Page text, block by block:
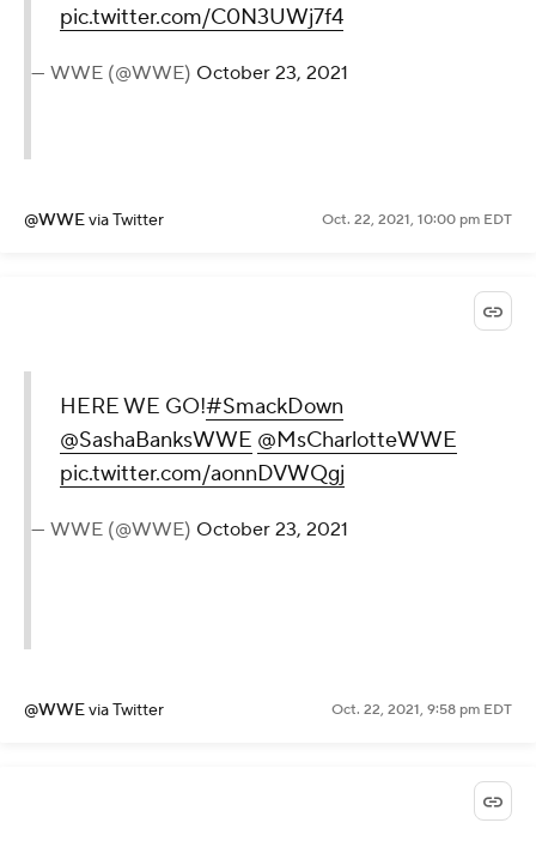
pic.twitter.com/C0N3UWj7f4
— WWE (@WWE) October 23, 2021
@WWEvia Twitter Oct. 22, 2021, 10:00 pm EDT
HERE WE GO!#SmackDown
@SashaBanksWWE @MsCharlotteWWE
pic.twitter.com/aonnDVWQgj
— WWE (@WWE) October 23, 2021
@WWEvia Twitter Oct. 22, 2021, 9:58 pm EDT